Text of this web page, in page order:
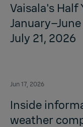
Vaisala's Half
July 21, 2026
Jun 17, 2026
Inside
weather